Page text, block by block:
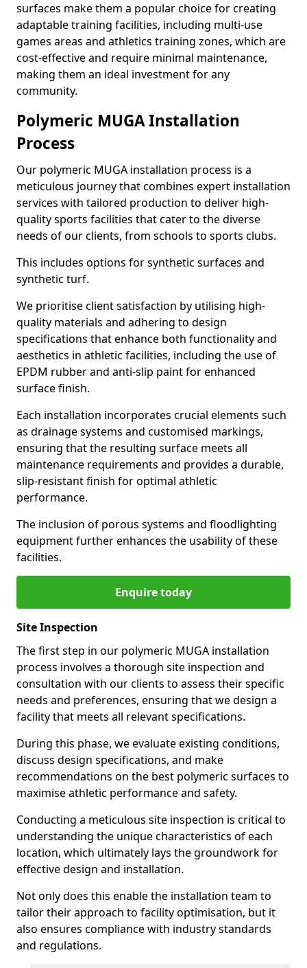
surfaces make them a popular choice for creating
adaptable training facilities, including multi-use
games areas and athletics training zones, which are
cost-effective and require minimal maintenance,
making them an ideal investment for any
community.
Polymeric MUGA Installation
Process
Our polymeric MUGA installation process is a
meticulous journey that combines expert installation
services with tailored production to deliver high-
quality sports facilities that cater to the diverse
needs of our clients, from schools to sports clubs.
This includes options for synthetic surfaces and
synthetic turf.
We prioritise client satisfaction by utilising high-
quality materials and adhering to design
specifications that enhance both functionality and
aesthetics in athletic facilities, including the use of
EPDM rubber and anti-slip paint for enhanced
surface finish.
Each installation incorporates crucial elements such
as drainage systems and customised markings,
ensuring that the resulting surface meets all
maintenance requirements and provides a durable,
slip-resistant finish for optimal athletic
performance.
The inclusion of porous systems and floodlighting
equipment further enhances the usability of these
facilities.
Enquire today
Site Inspection
The first step in our polymeric MUGA installation
process involves a thorough site inspection and
consultation with our clients to assess their specific
needs and preferences, ensuring that we design a
facility that meets all relevant specifications.
During this phase, we evaluate existing conditions,
discuss design specifications, and make
recommendations on the best polymeric surfaces to
maximise athletic performance and safety.
Conducting a meticulous site inspection is critical to
understanding the unique characteristics of each
location, which ultimately lays the groundwork for
effective design and installation.
Not only does this enable the installation team to
tailor their approach to facility optimisation, but it
also ensures compliance with industry standards
and regulations.